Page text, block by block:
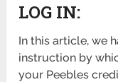
LOG IN:
In this article, we
instruction by
your Peebles